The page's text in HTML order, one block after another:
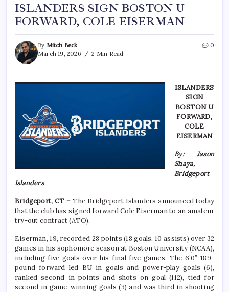
ISLANDERS SIGN BOSTON U
FORWARD, COLE EISERMAN
By Mitch Beck
March 19, 2026
2 Min Read
0
ISLANDERS
SIGN
BOSTON U
FORWARD,
COLE
EISERMAN
By: Jason
Shaya,
Bridgeport
Islanders
Bridgeport, CT – The Bridgeport Islanders announced today
that the club has signed forward Cole Eiserman to an amateur
try-out contract (ATO).
Eiserman, 19, recorded 28 points (18 goals, 10 assists) over 32
games in his sophomore season at Boston University (NCAA),
including five goals over his final five games. The 6’0” 189-
pound forward led BU in goals and power-play goals (6),
ranked second in points and shots on goal (112), tied for
second in game-winning goals (3) and was third in shooting